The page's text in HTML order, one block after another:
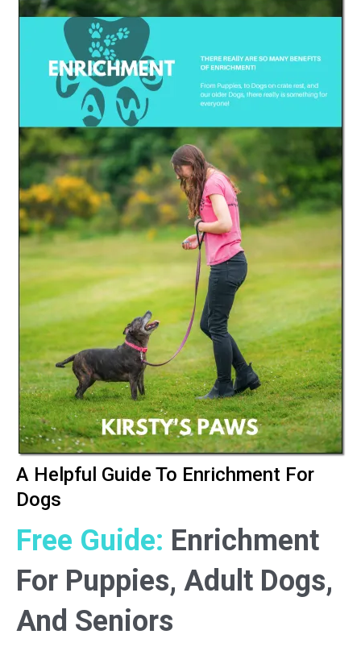
A Helpful Guide To Enrichment For
Dogs
Free Guide: Enrichment
For Puppies, Adult Dogs,
And Seniors